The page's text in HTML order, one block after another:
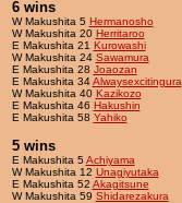
6 wins
W Makushita 5 Hermanosho
W Makushita 20 Herritaroo
E Makushita 21 Kurowashi
W Makushita 24 Sawamura
E Makushita 28 Joaozan
E Makushita 34Alwaysexcitingura
W Makushita 40 Kazikozo
E Makushita 46 Hakushin
E Makushita 58 Yahiko
5 wins
E Makushita 5Achiyama
W Makushita 12 Unagiyutaka
E Makushita 52 Akagitsune
W Makushita 59 Shidarezakura